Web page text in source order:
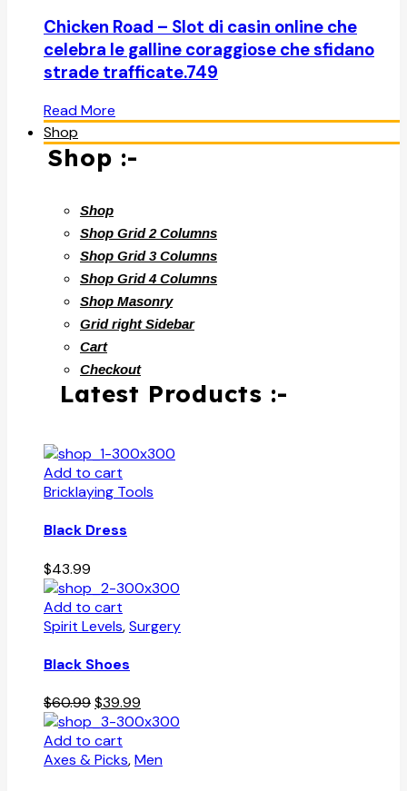
Chicken Road – Slot di casin online che
celebra le galline coraggiose che sfidano
strade trafficate.749
Read More
Shop
Shop :-
Shop
Shop Grid 2 Columns
Shop Grid 3 Columns
Shop Grid 4 Columns
Shop Masonry
Grid right Sidebar
Cart
Checkout
Latest Products :-
Add to cart
Bricklaying Tools
Black Dress
$43.99
Add to cart
Spirit Levels,Surgery
Black Shoes
$60.99Original
price
was:
$60.99.
$39.99
price
$39.99.
Add to cart
Axes & Picks,Men